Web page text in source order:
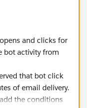
and clicks for
bot activity from
that bot click
of email delivery.
the conditions